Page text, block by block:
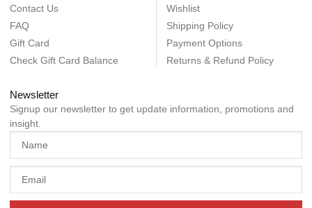
Contact Us
FAQ
Gift Card
Check Gift Card Balance
Wishlist
Shipping Policy
Payment Options
Returns & Refund Policy
Newsletter
Signup our newsletter to get update information, promotions and
insight.